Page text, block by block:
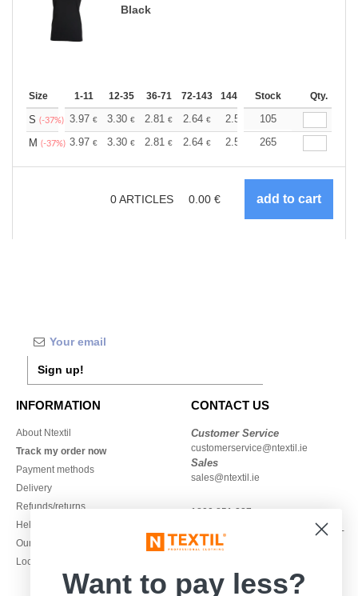
Black
Size 1-11 12-35 36-71 72-143 144-287 288 + More
Stock Qty.
S (-37%) 3.97 € 3.30 € 2.81 € 2.64 € 2.51 2.49
105
M (-37%) 3.97 € 3.30 € 2.81 € 2.64 € 2.51 2.49
265
0ARTICLES 0.00 €
Sign up!
INFORMATION
About Ntextil
Track my order now
Payment methods
Delivery
Refunds/returns
Help & FAQs
Our engagements
Local Wholesale T-shirts
CONTACT US
Customer Service
customerservice@ntextil.ie
Sales
sales@ntextil.ie
1800 851 227
Monday - Thursday : 9h-12h & 13h-
16h30
Want to pay less?